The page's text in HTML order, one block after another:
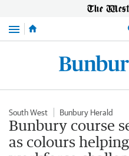
Menu
South West Bunbury Herald
Bunbury course
as colours